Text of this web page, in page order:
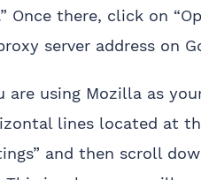
Once there, click on
server address on
are using Mozilla as
lines located at
and then scroll